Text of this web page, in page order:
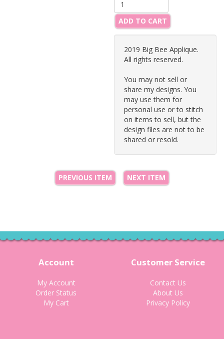
ADD TO CART
2019 Big Bee Applique.
All rights reserved.
You may not sell or
share my designs. You
may use them for
personal use or to stitch
on items to sell, but the
design files are not to be
shared or resold.
PREVIOUS ITEM NEXT ITEM
Account
My Account
Order Status
My Cart
Customer Service
Contact Us
About Us
Privacy Policy